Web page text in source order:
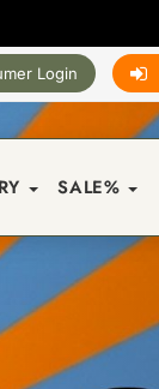
Login
SALE%